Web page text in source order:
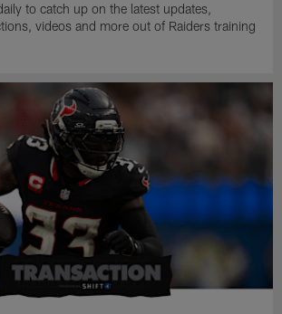
to catch up on the latest updates,
videos and more out of Raiders training